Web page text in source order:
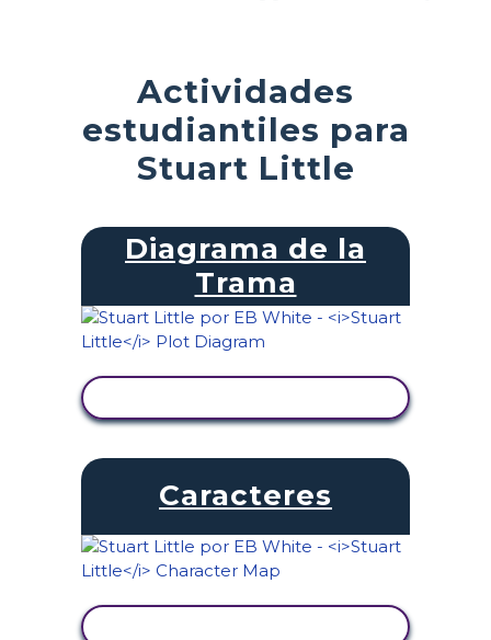
Actividades
estudiantiles para
Stuart Little
Diagrama de la
Trama
Caracteres